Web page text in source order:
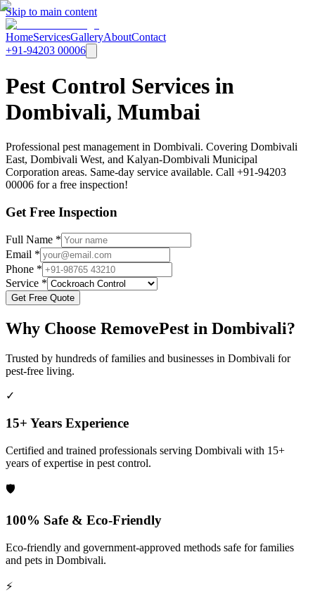
Skip to main content
HomeServicesGalleryAboutContact
+91-94203 00006
Pest Control Services in
Dombivali, Mumbai
Professional pest management in Dombivali. Covering Dombivali
East, Dombivali West, and Kalyan-Dombivali Municipal
Corporation areas. Same-day service available. Call +91-94203
00006 for a free inspection!
Get Free Inspection
Full Name *
Email *
Phone *
Service *
Get Free Quote
Why Choose RemovePest in Dombivali?
Trusted by hundreds of families and businesses in Dombivali for
pest-free living.
✓
15+ Years Experience
Certified and trained professionals serving Dombivali with 15+
years of expertise in pest control.
🛡️
100% Safe & Eco-Friendly
Eco-friendly and government-approved methods safe for families
and pets in Dombivali.
⚡